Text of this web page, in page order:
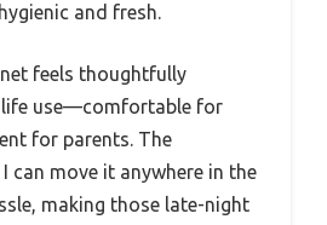
and fresh.
feels thoughtfully
life use—comfortable for
for parents. The
can move it anywhere in the
making those late-night